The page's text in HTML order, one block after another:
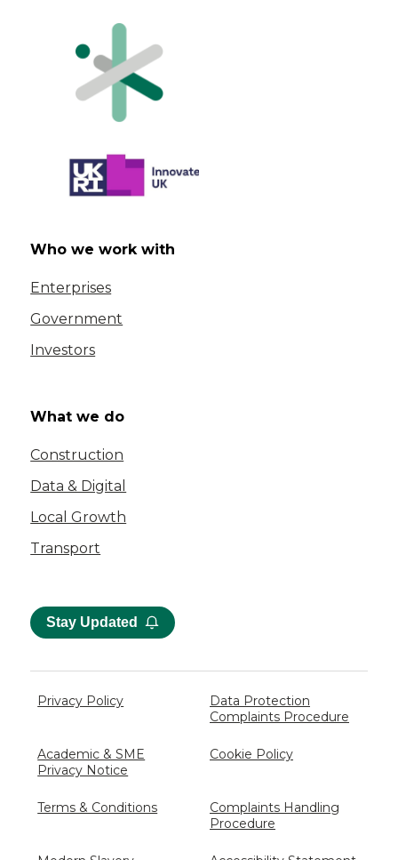
Who we work with
Enterprises
Government
Investors
What we do
Construction
Data & Digital
Local Growth
Transport
Stay Updated
Privacy Policy
Data Protection
Complaints Procedure
Academic & SME
Privacy Notice
Cookie Policy
Terms & Conditions
Complaints Handling
Procedure